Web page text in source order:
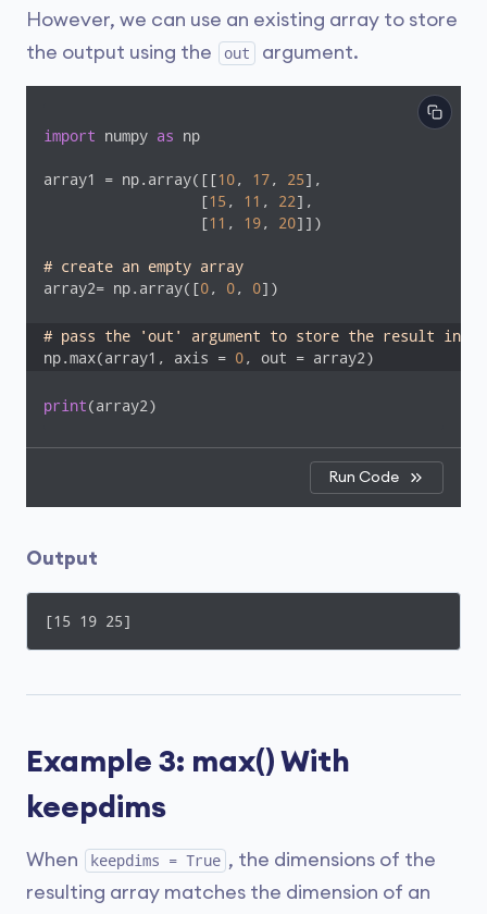
However, we can use an existing array to store
the output using the
out argument.
import numpy as np
array1 = np.array([[10, 17, 25],
                  [
15 , 11 , 22],
                  [
11 , 19, 20]])
# create an empty array
array2= np.array([0, 0, 0])
# pass the 'out' argument to store the result in
np.max(array1, axis = 0, out = array2)
print(array2)
Run Code
Output
[15 19 25]
Example 3: max() With
keepdims
When keepdims = True , the dimensions of the
resulting array matches the dimension of an